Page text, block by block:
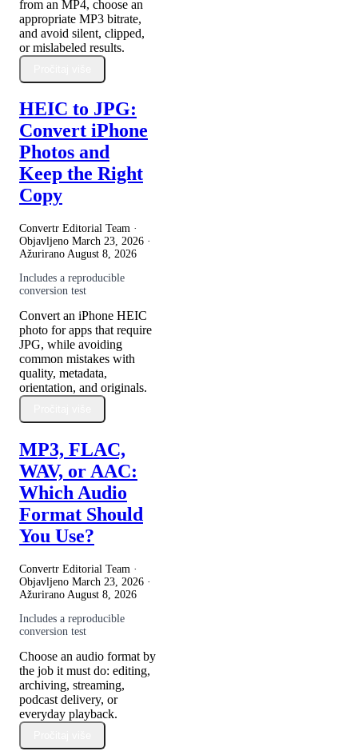
from an MP4, choose an
appropriate MP3 bitrate,
and avoid silent, clipped,
or mislabeled results.
HEIC to JPG:
Convert iPhone
Photos and
Keep the Right
Copy
Convertr Editorial Team ·
Objavljeno March 23, 2026 ·
Ažurirano August 8, 2026
Includes a reproducible
conversion test
Convert an iPhone HEIC
photo for apps that require
JPG, while avoiding
common mistakes with
quality, metadata,
orientation, and originals.
MP3, FLAC,
WAV, or AAC:
Which Audio
Format Should
You Use?
Convertr Editorial Team ·
Objavljeno March 23, 2026 ·
Ažurirano August 8, 2026
Includes a reproducible
conversion test
Choose an audio format by
the job it must do: editing,
archiving, streaming,
podcast delivery, or
everyday playback.